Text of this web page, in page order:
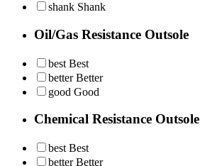
shank Shank
Oil/Gas Resistance Outsole
best Best
better Better
good Good
Chemical Resistance Outsole
best Best
better Better